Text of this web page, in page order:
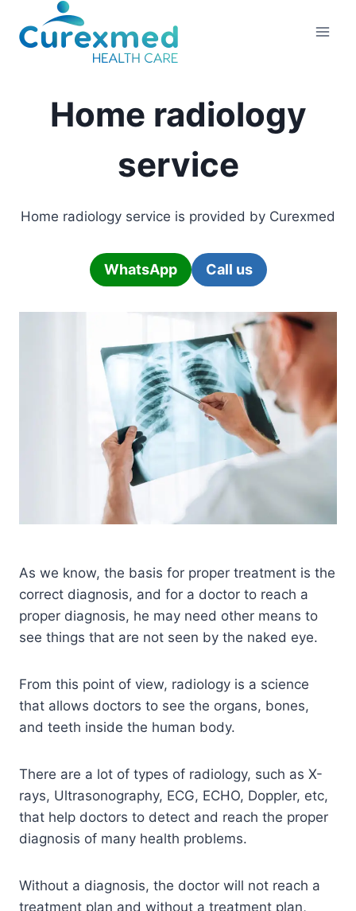
content
Home radiology
service
Home radiology service is provided by Curexmed
WhatsApp Call us
As we know, the basis for proper treatment is the
correct diagnosis, and for a doctor to reach a
proper diagnosis, he may need other means to
see things that are not seen by the naked eye.
From this point of view, radiology is a science
that allows doctors to see the organs, bones,
and teeth inside the human body.
There are a lot of types of radiology, such as X-
rays, Ultrasonography, ECG, ECHO, Doppler, etc,
that help doctors to detect and reach the proper
diagnosis of many health problems.
Without a diagnosis, the doctor will not reach a
treatment plan and without a treatment plan,